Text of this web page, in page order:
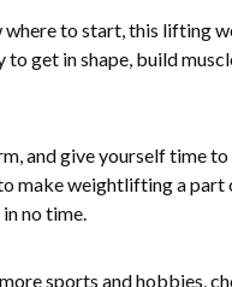
to start, this lifting
get in shape, build
and give yourself time
make weightlifting a part
no time.
sports and hobbies,